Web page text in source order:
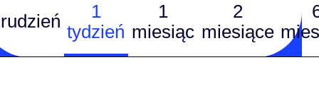
1
tydzień
1
miesiąc
2
miesiące